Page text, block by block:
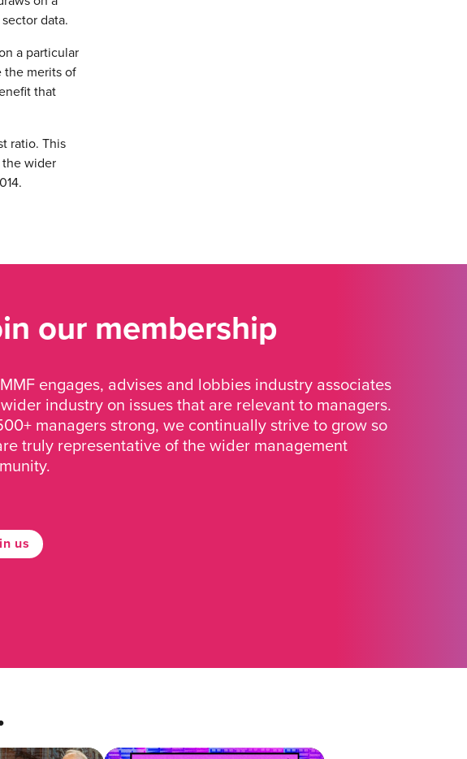
data.
a particular
the merits of
that
ratio. This
wider
our membership
engages, advises and lobbies industry associates
industry on issues that are relevant to managers.
managers strong, we continually strive to grow so
truly representative of the wider management
us